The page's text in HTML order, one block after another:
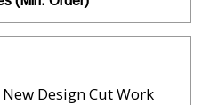
Design Cut Work